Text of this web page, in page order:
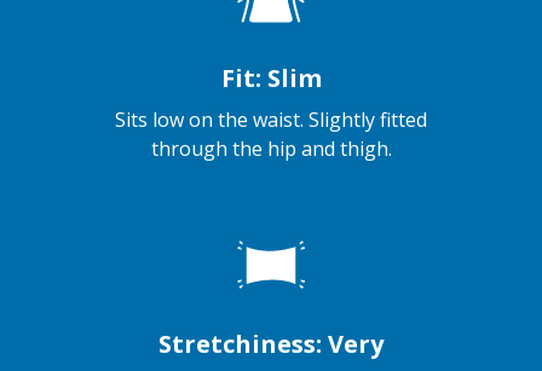
Fit: Slim
Sits low on the waist. Slightly fitted
through the hip and thigh.
Stretchiness: Very